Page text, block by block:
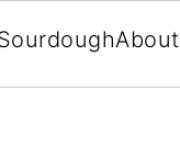
About